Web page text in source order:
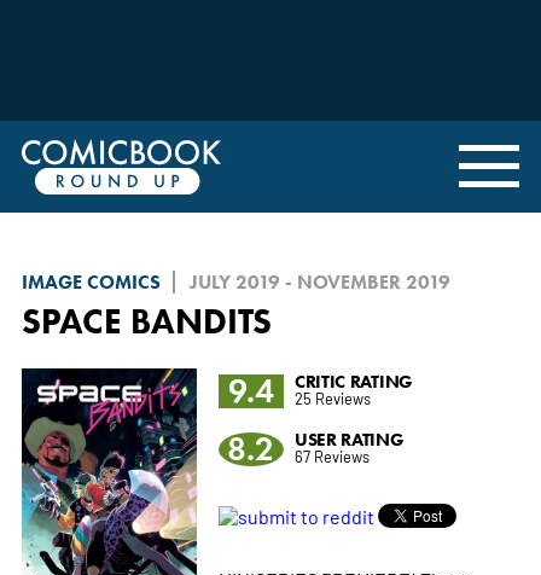
IMAGE COMICS JULY 2019 - NOVEMBER 2019
SPACE BANDITS
9.4
CRITIC RATING
25 Reviews
8.2 USER RATING
67 Reviews